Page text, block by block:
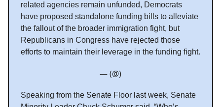
related agencies remain unfunded, Democrats
have proposed standalone funding bills to alleviate
the fallout of the broader immigration fight, but
Republicans in Congress have rejected those
efforts to maintain their leverage in the funding fight.
— (@)
Speaking from the Senate Floor last week, Senate